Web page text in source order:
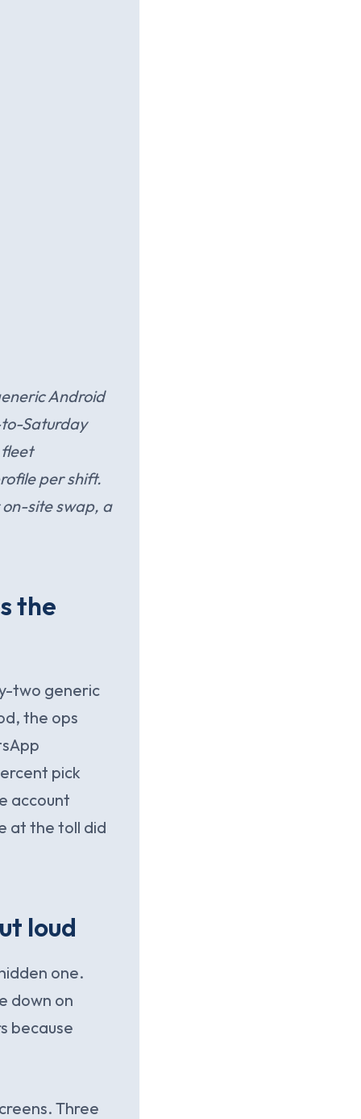
Android
Saturday
per shift.
site swap, a
the
two generic
the ops
pick
account
at the toll did
loud
one.
down on
because
Three